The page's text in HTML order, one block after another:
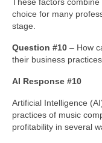
These factors
choice for many
stage.
Question #10 – How
their business
AI Response #10
Artificial Intelligence
practices of music
profitability in several